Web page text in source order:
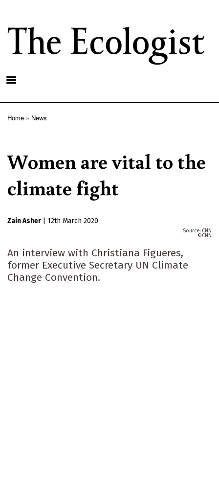
main
content
Home News
Women are vital to the
climate fight
Zain Asher 12th March 2020
CNN
CNN
An interview with Christiana Figueres,
former Executive Secretary UN Climate
Change Convention.